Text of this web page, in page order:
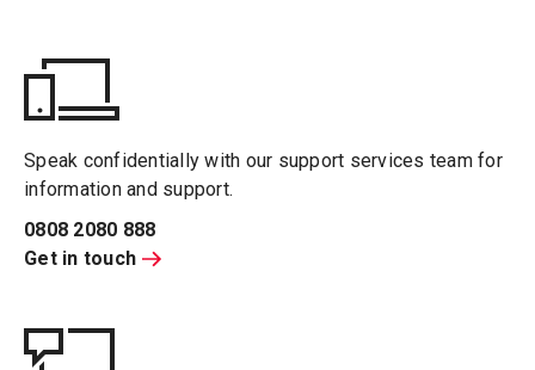
Speak confidentially with our support services team for
information and support.
0808 2080 888
Get in touch